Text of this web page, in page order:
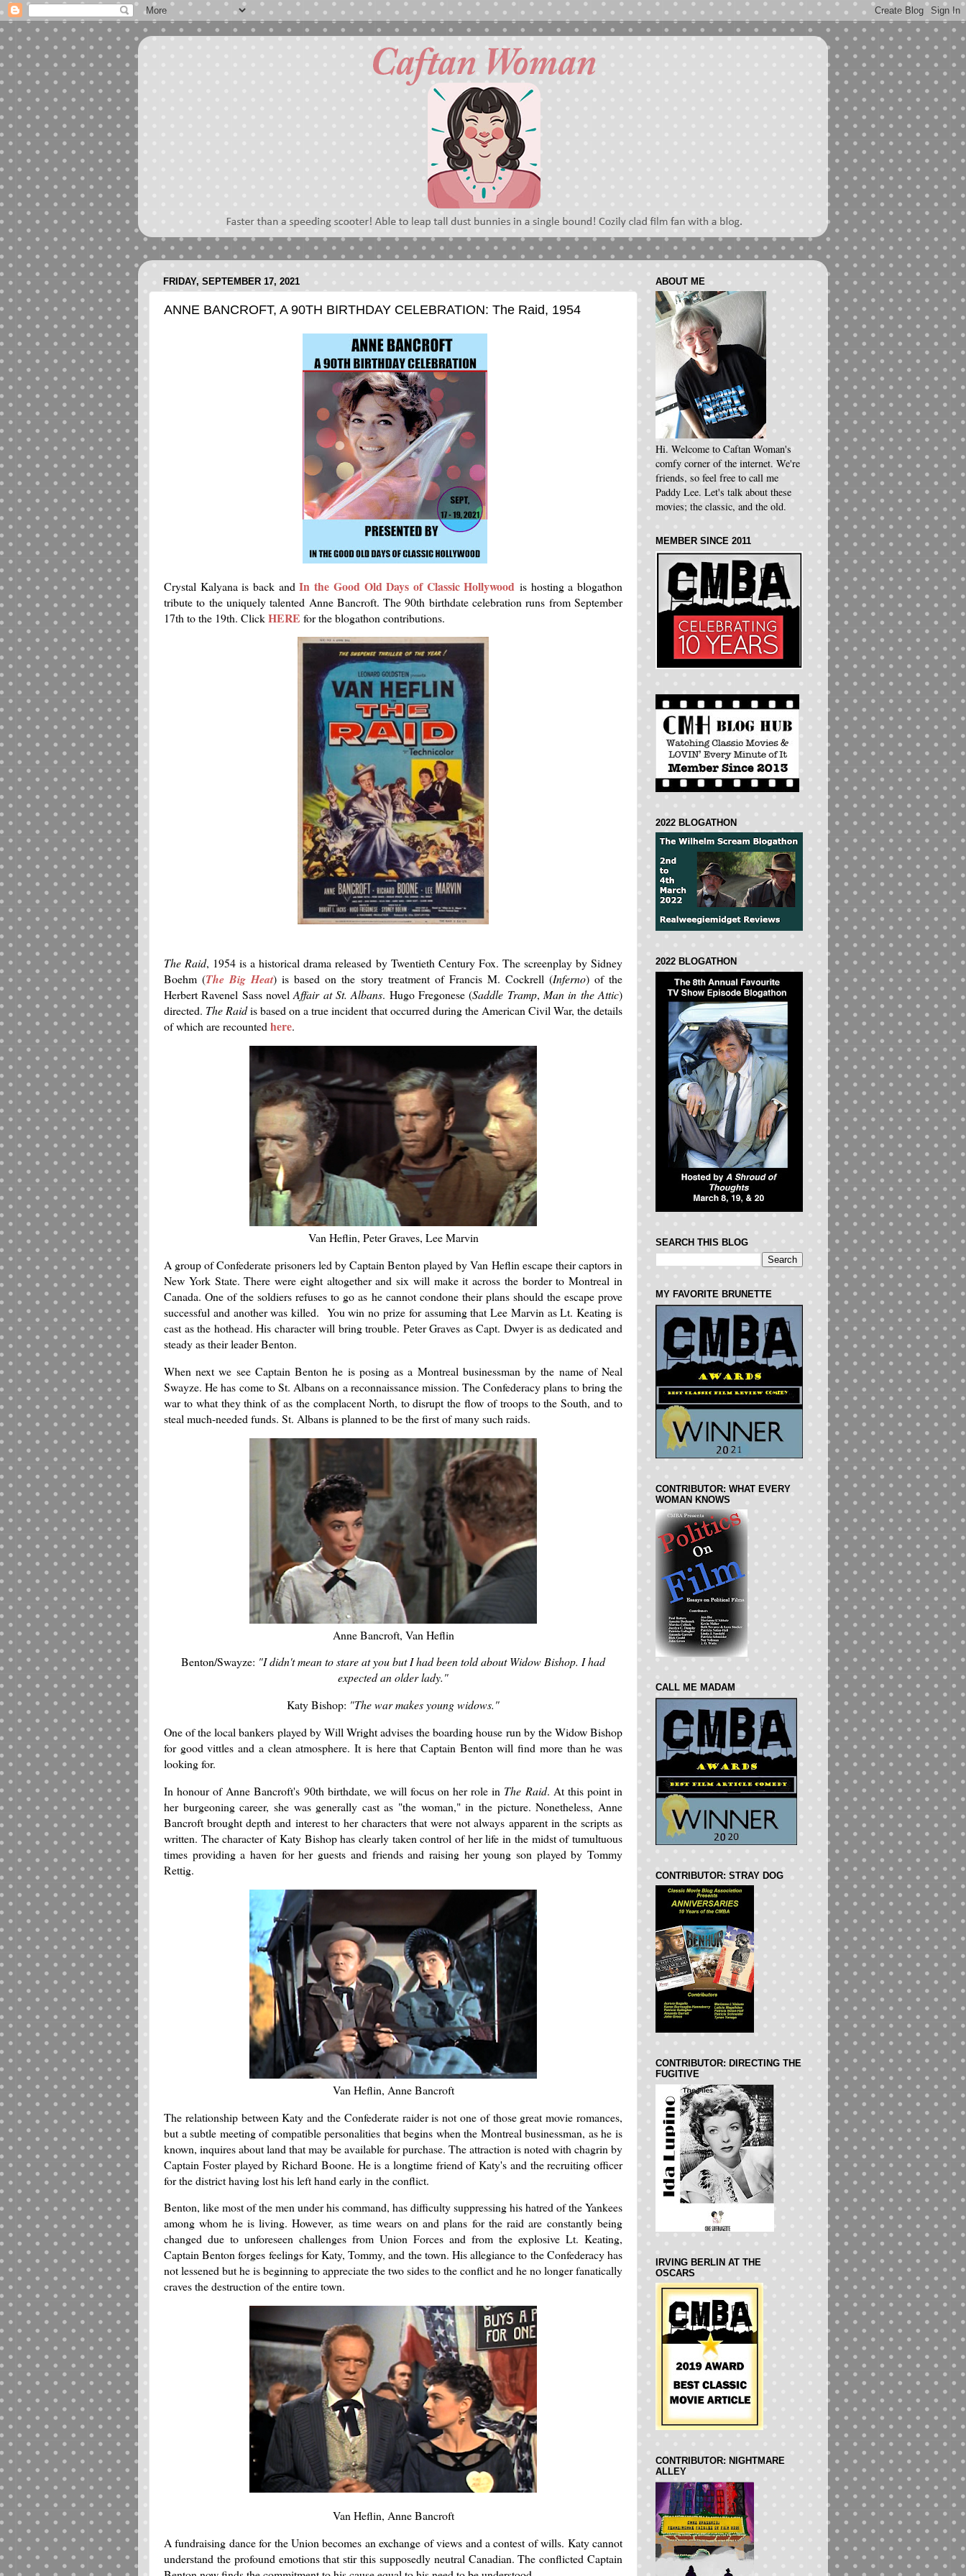
FRIDAY, SEPTEMBER 17, 2021
ANNE BANCROFT, A 90TH BIRTHDAY CELEBRATION: The Raid, 1954
Crystal Kalyana is back andIn the Good Old Days of Classic Hollywood is hosting a blogathon
tribute to the uniquely talented Anne Bancroft. The 90th birthdate celebration runs from September
17th to the 19th. ClickHERE for the blogathon contributions.
The Raid, 1954 is a historical drama released by Twentieth Century Fox. The screenplay by Sidney
Boehm (The Big Heat) is based on the story treatment of Francis M. Cockrell (Inferno) of the
Herbert Ravenel Sass novelAffair at St. Albans. Hugo Fregonese (Saddle Tramp,Man in the Attic)
directed. The Raidis based on a true incident that occurred during the American Civil War, the details
of which are recountedhere.
Van Heflin, Peter Graves, Lee Marvin
A group of Confederate prisoners led by Captain Benton played by Van Heflin escape their captors in
New York State. There were eight altogether and six will make it across the border to Montreal in
Canada. One of the soldiers refuses to go as he cannot condone their plans should the escape prove
successful and another was killed. You win no prize for assuming that Lee Marvin as Lt. Keating is
cast as the hothead. His character will bring trouble. Peter Graves as Capt. Dwyer is as dedicated and
steady as their leader Benton.
When next we see Captain Benton he is posing as a Montreal businessman by the name of Neal
Swayze. He has come to St. Albans on a reconnaissance mission. The Confederacy plans to bring the
war to what they think of as the complacent North, to disrupt the flow of troops to the South, and to
steal much-needed funds. St. Albans is planned to be the first of many such raids.
Anne Bancroft, Van Heflin
Benton/Swayze: "I didn't mean to stare at you but I had been told about Widow Bishop. I had
expected an older lady."
Katy Bishop: "The war makes young widows."
One of the local bankers played by Will Wright advises the boarding house run by the Widow Bishop
for good vittles and a clean atmosphere. It is here that Captain Benton will find more than he was
looking for.
In honour of Anne Bancroft's 90th birthdate, we will focus on her role in The Raid. At this point in
her burgeoning career, she was generally cast as "the woman," in the picture. Nonetheless, Anne
Bancroft brought depth and interest to her characters that were not always apparent in the scripts as
written. The character of Katy Bishop has clearly taken control of her life in the midst of tumultuous
times providing a haven for her guests and friends and raising her young son played by Tommy
Rettig.
Van Heflin, Anne Bancroft
The relationship between Katy and the Confederate raider is not one of those great movie romances,
but a subtle meeting of compatible personalities that begins when the Montreal businessman, as he is
known, inquires about land that may be available for purchase. The attraction is noted with chagrin by
Captain Foster played by Richard Boone. He is a longtime friend of Katy's and the recruiting officer
for the district having lost his left hand early in the conflict.
Benton, like most of the men under his command, has difficulty suppressing his hatred of the Yankees
among whom he is living. However, as time wears on and plans for the raid are constantly being
changed due to unforeseen challenges from Union Forces and from the explosive Lt. Keating,
Captain Benton forges feelings for Katy, Tommy, and the town. His allegiance to the Confederacy has
not lessened but he is beginning to appreciate the two sides to the conflict and he no longer fanatically
craves the destruction of the entire town.
Van Heflin, Anne Bancroft
A fundraising dance for the Union becomes an exchange of views and a contest of wills. Katy cannot
understand the profound emotions that stir this supposedly neutral Canadian. The conflicted Captain
ABOUT ME
Hi. Welcome to Caftan Woman's
comfy corner of the internet. We're
friends, so feel free to call me
Paddy Lee. Let's talk about these
movies; the classic, and the old.
MEMBER SINCE 2011
2022 BLOGATHON
2022 BLOGATHON
SEARCH THIS BLOG
MY FAVORITE BRUNETTE
CONTRIBUTOR: WHAT EVERY
WOMAN KNOWS
CALL ME MADAM
CONTRIBUTOR: STRAY DOG
CONTRIBUTOR: DIRECTING THE
FUGITIVE
IRVING BERLIN AT THE
OSCARS
CONTRIBUTOR: NIGHTMARE
ALLEY